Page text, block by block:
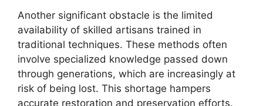
Another significant obstacle is the limited
availability of skilled artisans trained in
traditional techniques. These methods often
involve specialized knowledge passed down
through generations, which are increasingly at
risk of being lost. This shortage hampers
accurate restoration and preservation efforts.